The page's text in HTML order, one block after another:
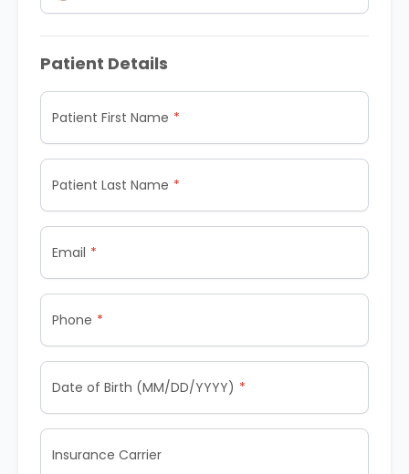
Patient Details
Patient First Name
Patient Last Name
Email
Phone
Date of Birth (MM/DD/YYYY)
Insurance Carrier